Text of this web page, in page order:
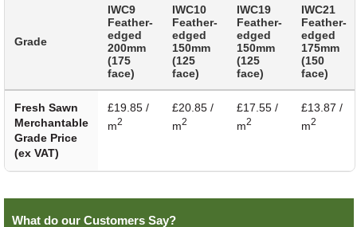
Grade
IWC9
Feather-
edged
200mm
(175
face)
IWC10
Feather-
edged
150mm
(125
face)
IWC19
Feather-
edged
150mm
(125
face)
IWC21
Feather-
edged
175mm
(150
face)
Fresh Sawn
Merchantable
Grade Price
(ex VAT)
£19.85 /
m2
£20.85 /
m2
£17.55 /
m2
£13.87 /
m2
What do our Customers Say?